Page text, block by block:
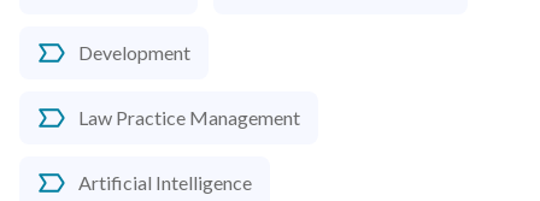
Development
Law Practice Management
Artificial Intelligence